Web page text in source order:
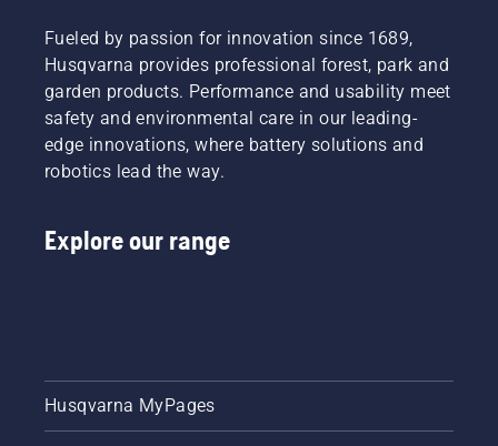
Fueled by passion for innovation since 1689,
Husqvarna provides professional forest, park and
garden products. Performance and usability meet
safety and environmental care in our leading-
edge innovations, where battery solutions and
robotics lead the way.
Explore our range
Husqvarna MyPages